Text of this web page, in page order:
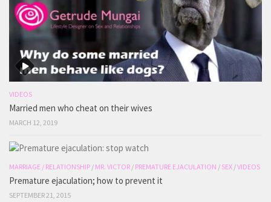
VIDEOS
Married men who cheat on their wives
MARCH 12, 2019
MARRIAGE / RELATIONSHIP / MR. VICTOR / PREMATURE EJACULATION / SEX /VIDEOS
Premature ejaculation; how to prevent it
SEPTEMBER 21, 2015